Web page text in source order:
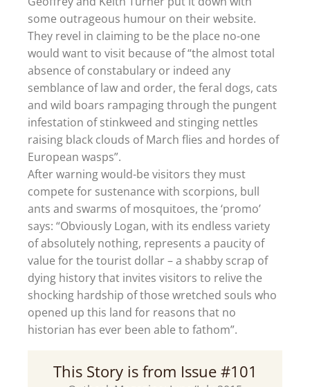
some outrageous humour on their website.
They revel in claiming to be the place no-one
would want to visit because of “the almost total
absence of constabulary or indeed any
semblance of law and order, the feral dogs, cats
and wild boars rampaging through the pungent
infestation of stinkweed and stinging nettles
raising black clouds of March flies and hordes of
European wasps”.
After warning would-be visitors they must
compete for sustenance with scorpions, bull
ants and swarms of mosquitoes, the ‘promo’
says: “Obviously Logan, with its endless variety
of absolutely nothing, represents a paucity of
value for the tourist dollar – a shabby scrap of
dying history that invites visitors to relive the
shocking hardship of those wretched souls who
opened up this land for reasons that no
historian has ever been able to fathom”.
This Story is from Issue #101